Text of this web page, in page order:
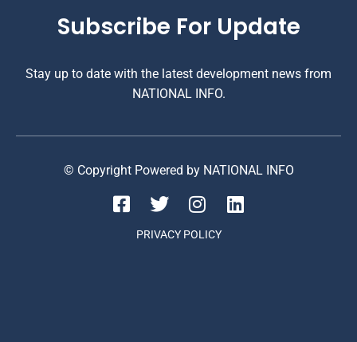
Subscribe For Update
Stay up to date with the latest development news from
NATIONAL INFO.
© Copyright Powered by NATIONAL INFO
PRIVACY POLICY